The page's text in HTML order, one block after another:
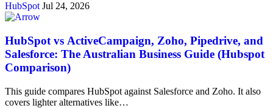
HubSpotJul 24, 2026
HubSpot vs ActiveCampaign, Zoho, Pipedrive, and
Salesforce: The Australian Business Guide (Hubspot
Comparison)
This guide compares HubSpot against Salesforce and Zoho. It also
covers lighter alternatives like…